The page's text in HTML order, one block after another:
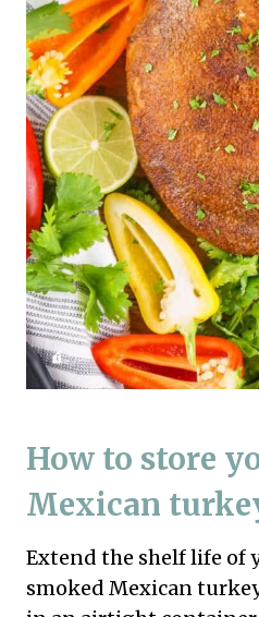
How to store
Mexican
Extend the shelf life of
smoked Mexican